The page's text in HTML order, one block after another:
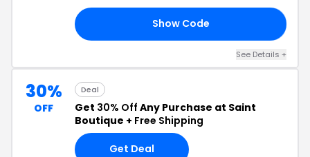
Show Code
See Details +
30%
OFF
Deal
Get 30% Off Any Purchase at Saint
Boutique + Free Shipping
Get Deal